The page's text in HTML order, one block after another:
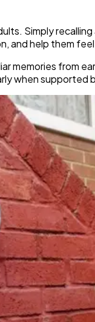
Simply
and help them
memories from
when supported